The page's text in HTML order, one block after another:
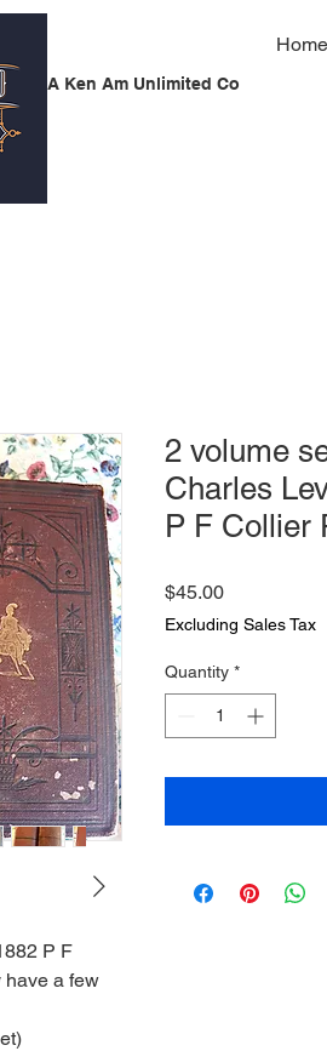
Home
A Ken Am Unlimited Co
P F
have a few
2 volume
Charles
P F Collier
$45.00Price
Excluding Sales Tax
Quantity *